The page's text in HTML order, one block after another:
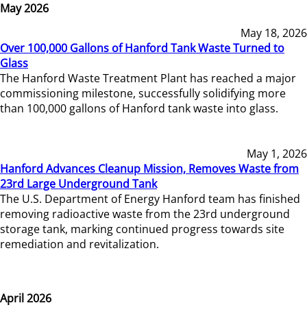
May 2026
May 18, 2026
Over 100,000 Gallons of Hanford Tank Waste Turned to
Glass
The Hanford Waste Treatment Plant has reached a major
commissioning milestone, successfully solidifying more
than 100,000 gallons of Hanford tank waste into glass.
May 1, 2026
Hanford Advances Cleanup Mission, Removes Waste from
23rd Large Underground Tank
The U.S. Department of Energy Hanford team has finished
removing radioactive waste from the 23rd underground
storage tank, marking continued progress towards site
remediation and revitalization.
April 2026